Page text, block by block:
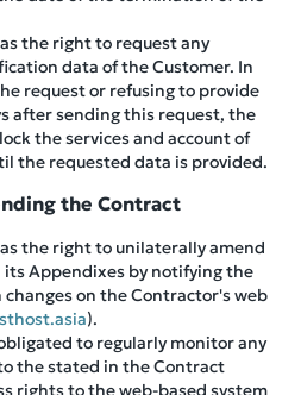
the right to request any
data of the Customer. In
request or refusing to provide
after sending this request, the
the services and account of
the requested data is provided.
the Contract
the right to unilaterally amend
Appendixes by notifying the
changes on the Contractor's web
).
to regularly monitor any
the stated in the Contract
rights to the web-based system